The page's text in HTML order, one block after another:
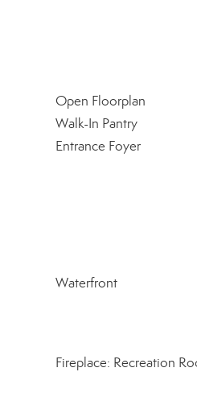
Open Floorplan
Walk-In Pantry
Entrance Foyer
Waterfront
Fireplace: Recreation